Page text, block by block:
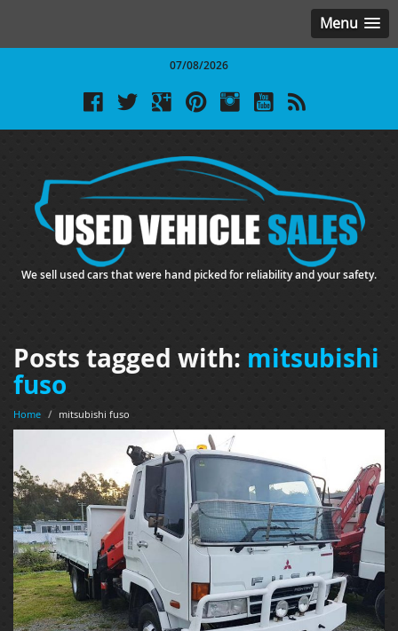
Menu
07/08/2026
We sell used cars that were hand picked for reliability and your safety.
Posts tagged with: mitsubishi
fuso
Home / mitsubishi fuso